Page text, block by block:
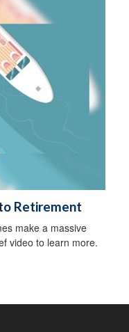
Retirement
make a massive
video to learn more.